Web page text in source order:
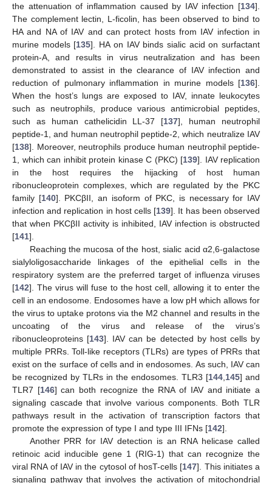
the attenuation of inflammation caused by IAV infection [134].
The complement lectin, L-ficolin, has been observed to bind to
HA and NA of IAV and can protect hosts from IAV infection in
murine models [135]. HA on IAV binds sialic acid on surfactant
protein-A, and results in virus neutralization and has been
demonstrated to assist in the clearance of IAV infection and
reduction of pulmonary inflammation in murine models [136].
When the host’s lungs are exposed to IAV, innate leukocytes
such as neutrophils, produce various antimicrobial peptides,
such as human cathelicidin LL-37 [137], human neutrophil
peptide-1, and human neutrophil peptide-2, which neutralize IAV
[138]. Moreover, neutrophils produce human neutrophil peptide-
1, which can inhibit protein kinase C (PKC) [139]. IAV replication
in the host requires the hijacking of host human
ribonucleoprotein complexes, which are regulated by the PKC
family [140]. PKCβII, an isoform of PKC, is necessary for IAV
infection and replication in host cells [139]. It has been observed
that when PKCβII activity is inhibited, IAV infection is obstructed
[141].
Reaching the mucosa of the host, sialic acid α2,6-galactose
sialyloligosaccharide linkages of the epithelial cells in the
respiratory system are the preferred target of influenza viruses
[142]. The virus will fuse to the host cell, allowing it to enter the
cell in an endosome. Endosomes have a low pH which allows for
the virus to uptake protons via the M2 channel and results in the
uncoating of the virus and release of the virus’s
ribonucleoproteins [143]. IAV can be detected by host cells by
multiple PRRs. Toll-like receptors (TLRs) are types of PRRs that
exist on the surface of cells and in endosomes. As such, IAV can
be recognized by TLRs in the endosomes. TLR3 [144 145] and
TLR7 [146] can both recognize the RNA of IAV and initiate a
signaling cascade that involve various components. Both TLR
pathways result in the activation of transcription factors that
promote the expression of type I and type III IFNs [142].
Another PRR for IAV detection is an RNA helicase called
retinoic acid inducible gene 1 (RIG-1) that can recognize the
viral RNA of IAV in the cytosol of hosT-cells [147]. This initiates a
signaling pathway that involves the activation of mitochondrial